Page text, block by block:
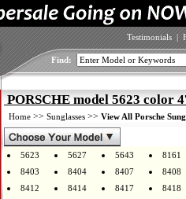
Testimonials |
Find:
PORSCHE model 5623 color
Home >> Sunglasses >> View All Porsche
5623 5627 5643
8161
8403
8404 8407
8408
8412
8414 8417
8418